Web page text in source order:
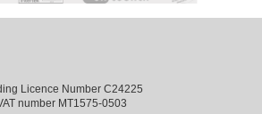
Licence Number C24225
number MT1575-0503